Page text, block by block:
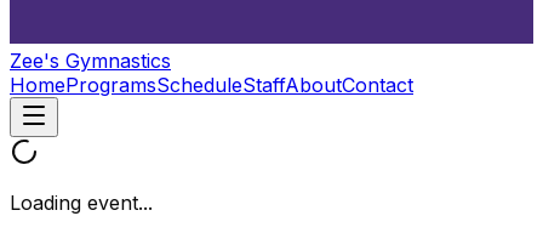
Zee's Gymnastics
HomeProgramsScheduleStaffAboutContact
Loading event...